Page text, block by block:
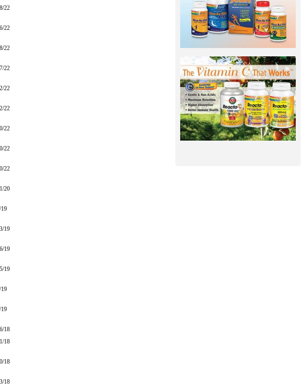
22
22
22
22
22
22
22
22
22
20
19
19
19
19
18
18
18
18